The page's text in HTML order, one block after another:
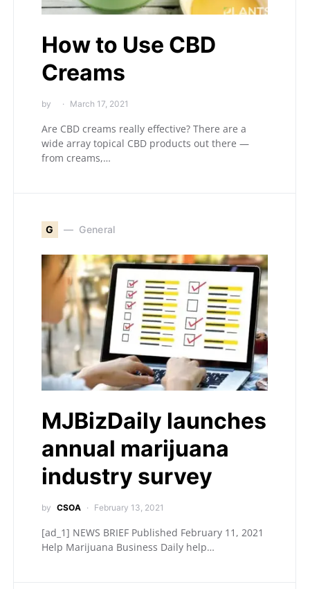
How to Use CBD
Creams
by March 17, 2021
Are CBD creams really effective? There are a
wide array topical CBD products out there —
from creams,…
G General
MJBizDaily launches
annual marijuana
industry survey
by CSOA February 13, 2021
[ad_1] NEWS BRIEF Published February 11, 2021
Help Marijuana Business Daily help…